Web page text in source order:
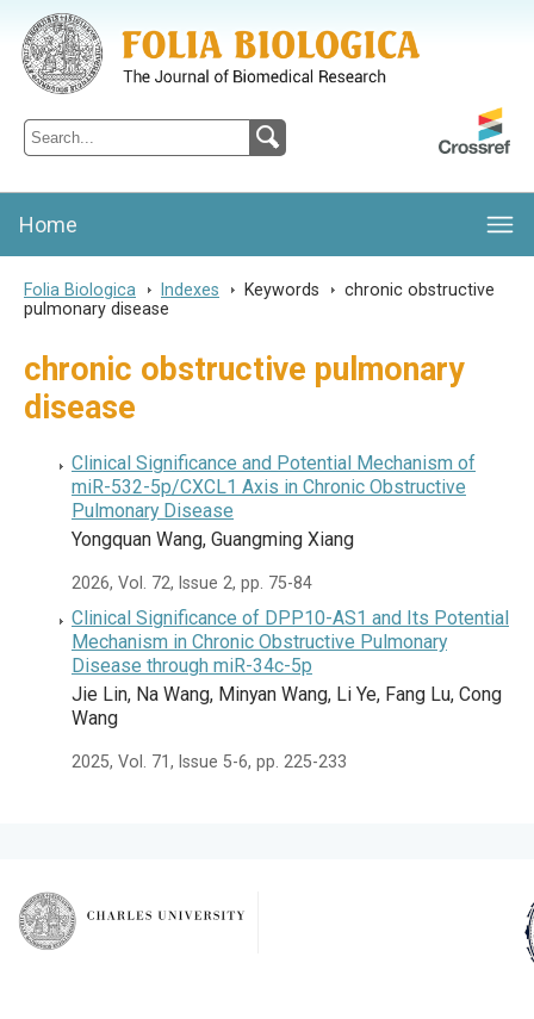
Folia Biologica
Journal of Cellular and Molecular Biology, Charles University
Home
Folia Biologica > Indexes > Keywords > chronic obstructive
pulmonary disease
chronic obstructive pulmonary
disease
Clinical Significance and Potential Mechanism of
miR-532-5p/CXCL1 Axis in Chronic Obstructive
Pulmonary Disease
Yongquan Wang, Guangming Xiang
2026, Vol. 72, Issue 2, pp. 75-84
Clinical Significance of DPP10-AS1 and Its Potential
Mechanism in Chronic Obstructive Pulmonary
Disease through miR-34c-5p
Jie Lin, Na Wang, Minyan Wang, Li Ye, Fang Lu, Cong
Wang
2025, Vol. 71, Issue 5-6, pp. 225-233